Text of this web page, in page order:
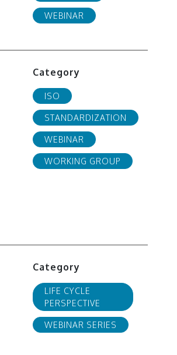
WEBINAR
Category
ISO
STANDARDIZATION
WEBINAR
WORKING GROUP
Category
LIFE CYCLE
PERSPECTIVE
WEBINAR SERIES